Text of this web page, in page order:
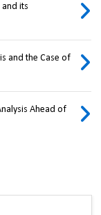
and its
and the Case of
Ahead of